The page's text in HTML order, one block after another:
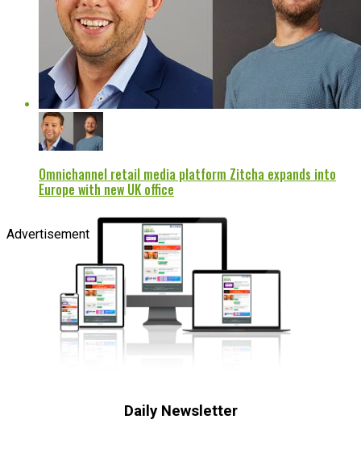
Omnichannel retail media platform Zitcha expands into
Europe with new UK office
Advertisement
Daily Newsletter